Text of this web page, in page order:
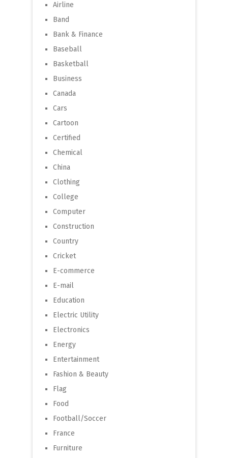
Airline
Band
Bank & Finance
Baseball
Basketball
Business
Canada
Cars
Cartoon
Certified
Chemical
China
Clothing
College
Computer
Construction
Country
Cricket
E-commerce
E-mail
Education
Electric Utility
Electronics
Energy
Entertainment
Fashion & Beauty
Flag
Food
Football/Soccer
France
Furniture